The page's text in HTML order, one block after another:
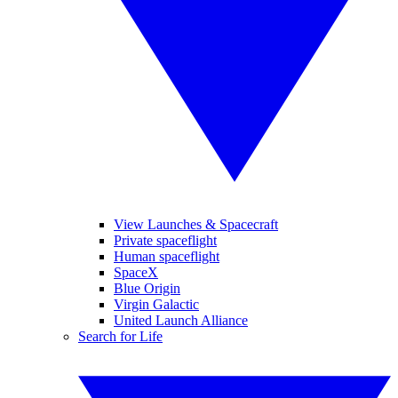
View Launches & Spacecraft
Private spaceflight
Human spaceflight
SpaceX
Blue Origin
Virgin Galactic
United Launch Alliance
Search for Life